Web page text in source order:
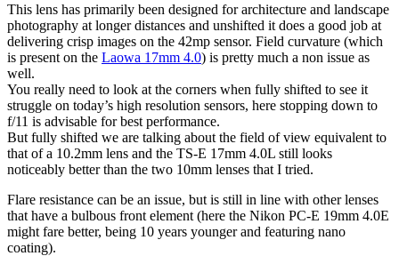
This lens has primarily been designed for architecture and landscape
photography at longer distances and unshifted it does a good job at
delivering crisp images on the 42mp sensor. Field curvature (which
is present on the Laowa 17mm 4.0) is pretty much a non issue as
well.
You really need to look at the corners when fully shifted to see it
struggle on today’s high resolution sensors, here stopping down to
f/11 is advisable for best performance.
But fully shifted we are talking about the field of view equivalent to
that of a 10.2mm lens and the TS-E 17mm 4.0L still looks
noticeably better than the two 10mm lenses that I tried.
Flare resistance can be an issue, but is still in line with other lenses
that have a bulbous front element (here the Nikon PC-E 19mm 4.0E
might fare better, being 10 years younger and featuring nano
coating).